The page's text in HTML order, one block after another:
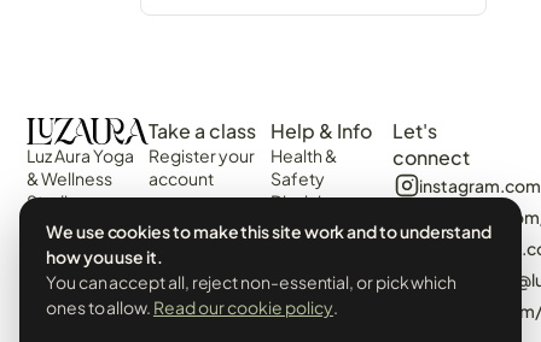
Luz Aura Yoga
& Wellness
Studio -
Vilamoura,
Algarve,
Portugal.
Prado Villas,
R. de Volta da
Take a class
Register your
account
View the
Schedule
Events &
Workshops
Help & Info
Health &
Safety
Disclaimer
Web
Terms &
Conditions
Let's
connect
tiktok.com/
We use cookies to make this site work and to understand
how you use it.
You can accept all, reject non-essential, or pick which
ones to allow. Read our cookie policy.